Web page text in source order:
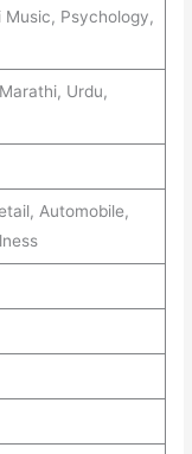
Psychology,
Urdu,
Automobile,